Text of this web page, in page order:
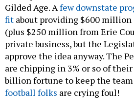
Gilded Age. Afew downstate
fit about providing $600
(plus $250 million from Erie
private business, but the
approve the idea anyway. The
are chipping in 3% or so of
billion fortune to keep the
football folks are crying foul!